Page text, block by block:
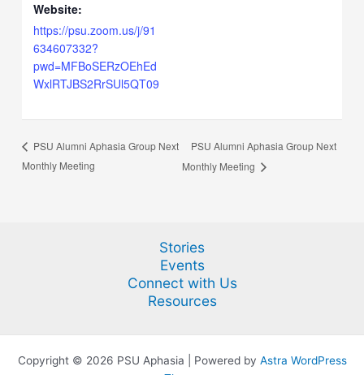
Website:
https://psu.zoom.us/j/91
634607332?
pwd=MFBoSERzOEhEd
WxlRTJBS2RrSUl5QT09
PSU Alumni Aphasia Group Next
Monthly Meeting
PSU Alumni Aphasia Group Next
Monthly Meeting
Stories
Events
Connect with Us
Resources
Copyright © 2026 PSU Aphasia | Powered by Astra WordPress